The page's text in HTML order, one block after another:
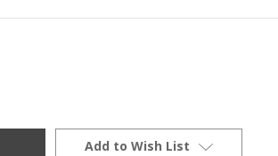
Add to Wish List